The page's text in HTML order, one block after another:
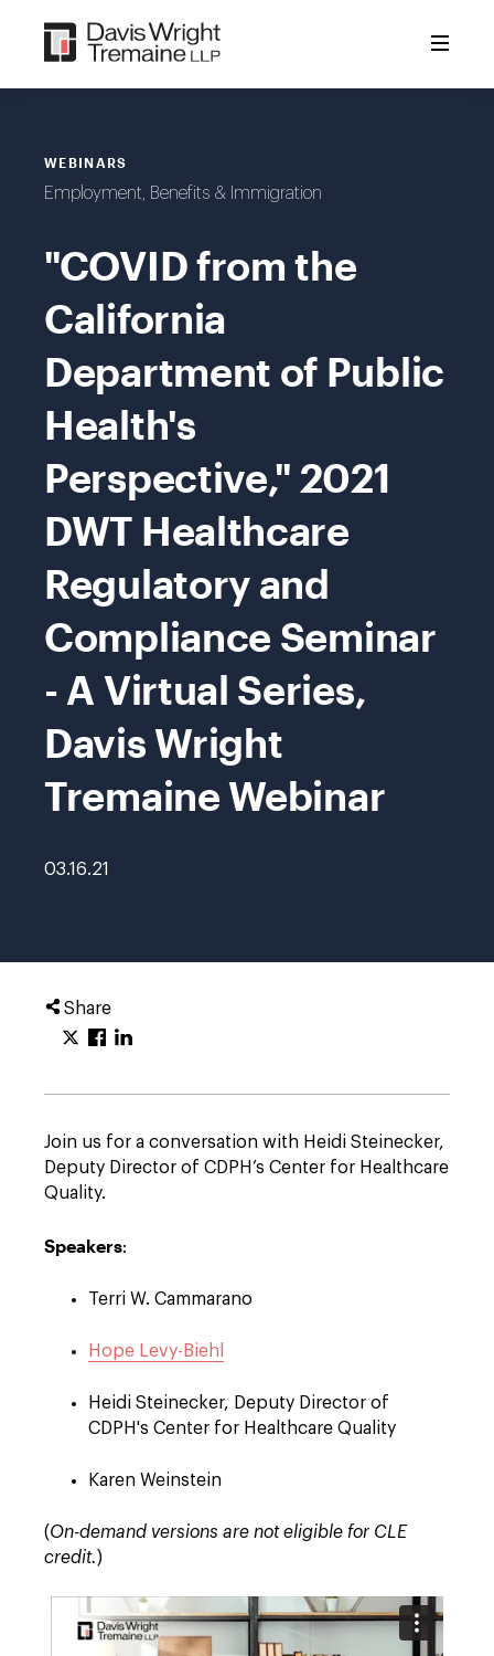
content
WEBINARS
Employment, Benefits & Immigration
"COVID from the
California
Department of Public
Health's
Perspective," 2021
DWT Healthcare
Regulatory and
Compliance Seminar
- A Virtual Series,
Davis Wright
Tremaine Webinar
03.16.21
Share
Join us for a conversation with Heidi Steinecker,
Deputy Director of CDPH’s Center for Healthcare
Quality.
Speakers:
Terri W. Cammarano
Hope Levy-Biehl
Heidi Steinecker, Deputy Director of
CDPH's Center for Healthcare Quality
Karen Weinstein
(On-demand versions are not eligible for CLE
credit.)